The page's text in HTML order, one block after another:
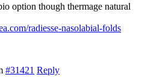
option though thermage natural
radiesse-nasolabial-folds
#31421 Reply